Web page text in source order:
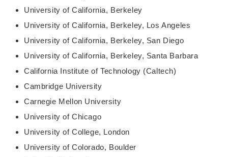
University of California, Berkeley
University of California, Berkeley, Los Angeles
University of California, Berkeley, San Diego
University of California, Berkeley, Santa Barbara
California Institute of Technology (Caltech)
Cambridge University
Carnegie Mellon University
University of Chicago
University of College, London
University of Colorado, Boulder